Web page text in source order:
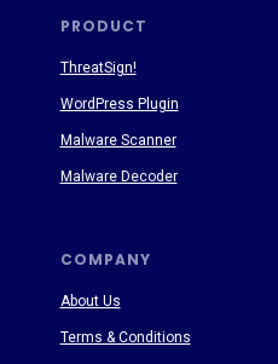
PRODUCT
COMPANY
About Us
Terms & Conditions
ThreatSign!
WordPress Plugin
Malware Scanner
Malware Decoder